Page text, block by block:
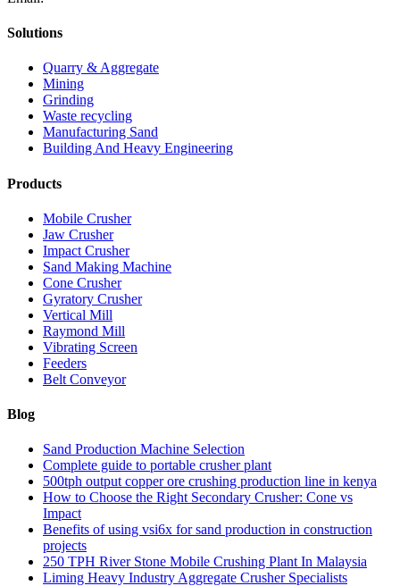
Solutions
Quarry & Aggregate
Mining
Grinding
Waste recycling
Manufacturing Sand
Building And Heavy Engineering
Products
Mobile Crusher
Jaw Crusher
Impact Crusher
Sand Making Machine
Cone Crusher
Gyratory Crusher
Vertical Mill
Raymond Mill
Vibrating Screen
Feeders
Belt Conveyor
Blog
Sand Production Machine Selection
Complete guide to portable crusher plant
500tph output copper ore crushing production line in kenya
How to Choose the Right Secondary Crusher: Cone vs
Impact
Benefits of using vsi6x for sand production in construction
projects
250 TPH River Stone Mobile Crushing Plant In Malaysia
Liming Heavy Industry Aggregate Crusher Specialists